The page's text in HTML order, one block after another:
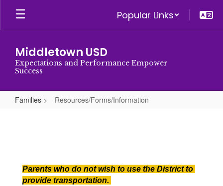
Skip
main
Popular Links
Middletown USD
Expectations and Performance Empower
Success
Families Resources/Forms/Information
Parents who do not wish to use the District to
provide transportation.